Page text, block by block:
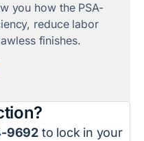
you how the PSA-
reduce labor
finishes.
9692 to lock in your